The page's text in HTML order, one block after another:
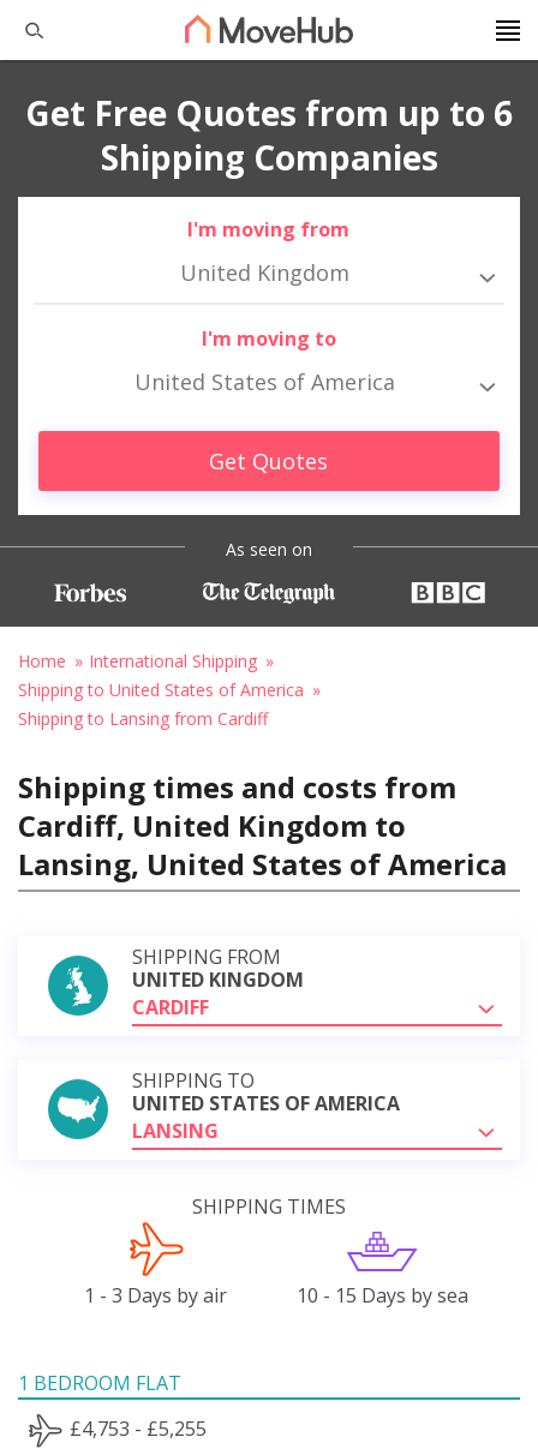
Get Free Quotes from up to 6
Shipping Companies
I'm moving from
United Kingdom
I'm moving to
United States of America
Get Quotes
As seen on
Home
International Shipping
Shipping to United States of America
Shipping to Lansing from Cardiff
Shipping times and costs from
Cardiff, United Kingdom to
Lansing, United States of America
SHIPPING FROM
UNITED KINGDOM
CARDIFF
SHIPPING TO
UNITED STATES OF AMERICA
LANSING
SHIPPING TIMES
1 - 3 Days by air 10 - 15 Days by sea
1 BEDROOM FLAT
£4,753 - £5,255